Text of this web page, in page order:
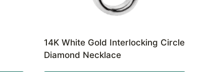
14K White Gold Interlocking Circle
Diamond Necklace